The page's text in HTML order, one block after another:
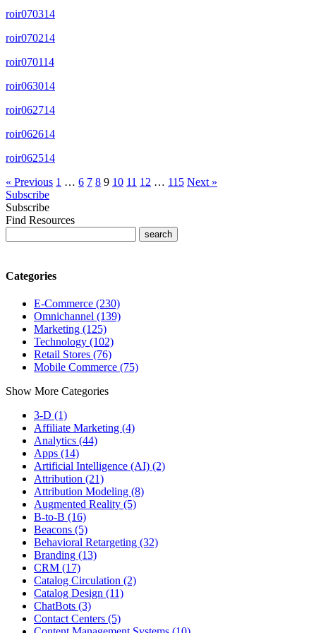
roir070314
roir070214
roir070114
roir063014
roir062714
roir062614
roir062514
« Previous 1 … 6 7 8 9 10 11 12 … 115 Next »
Subscribe
Subscribe
Find Resources
Categories
E-Commerce (230)
Omnichannel (139)
Marketing (125)
Technology (102)
Retail Stores (76)
Mobile Commerce (75)
Show More Categories
3-D (1)
Affiliate Marketing (4)
Analytics (44)
Apps (14)
Artificial Intelligence (AI) (2)
Attribution (21)
Attribution Modeling (8)
Augmented Reality (5)
B-to-B (16)
Beacons (5)
Behavioral Retargeting (32)
Branding (13)
CRM (17)
Catalog Circulation (2)
Catalog Design (11)
ChatBots (3)
Contact Centers (5)